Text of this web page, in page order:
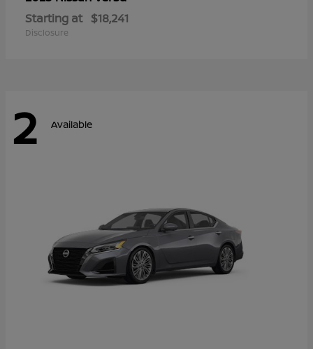
Starting at $18,241
Disclosure
2 Available